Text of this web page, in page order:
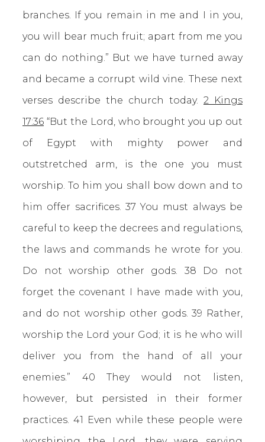
branches. If you remain in me and I in you,
you will bear much fruit; apart from me you
can do nothing.” But we have turned away
and became a corrupt wild vine. These next
verses describe the church today. 2 Kings
17:36 “But the Lord, who brought you up out
of Egypt with mighty power and
outstretched arm, is the one you must
worship. To him you shall bow down and to
him offer sacrifices. 37 You must always be
careful to keep the decrees and regulations,
the laws and commands he wrote for you.
Do not worship other gods. 38 Do not
forget the covenant I have made with you,
and do not worship other gods. 39 Rather,
worship the Lord your God; it is he who will
deliver you from the hand of all your
enemies.” 40 They would not listen,
however, but persisted in their former
practices. 41 Even while these people were